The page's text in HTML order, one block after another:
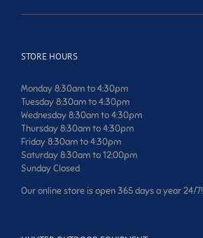
was:
is:
STORE HOURS
Monday 8:30am to 4:30pm
Tuesday 8:30am to 4:30pm
Wednesday 8:30am to 4:30pm
Thursday 8:30am to 4:30pm
Friday 8:30am to 4:30pm
Saturday 8:30am to 12:00pm
Sunday Closed
Our online store is open 365 days a year 24/7!